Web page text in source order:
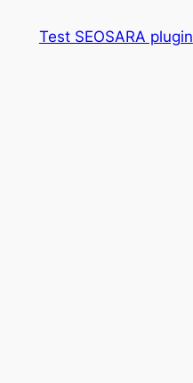
Test SEOSARA plugin